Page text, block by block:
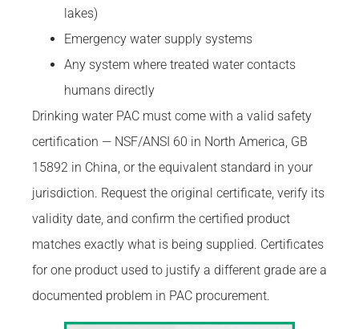
lakes)
Emergency water supply systems
Any system where treated water contacts
humans directly
Drinking water PAC must come with a valid safety
certification — NSF/ANSI 60 in North America, GB
15892 in China, or the equivalent standard in your
jurisdiction. Request the original certificate, verify its
validity date, and confirm the certified product
matches exactly what is being supplied. Certificates
for one product used to justify a different grade are a
documented problem in PAC procurement.